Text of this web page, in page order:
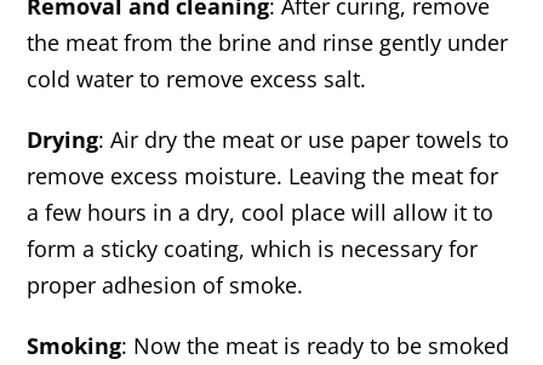
the meat from the brine and rinse gently under
cold water to remove excess salt.
Drying: Air dry the meat or use paper towels to
remove excess moisture. Leaving the meat for
a few hours in a dry, cool place will allow it to
form a sticky coating, which is necessary for
proper adhesion of smoke.
Smoking: Now the meat is ready to be smoked